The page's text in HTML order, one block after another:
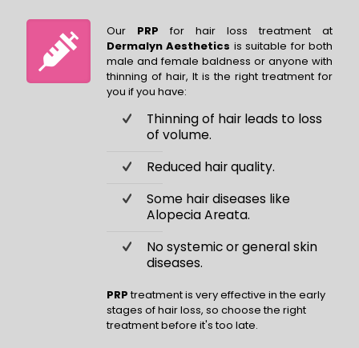
Our PRP for hair loss treatment at
Dermalyn Aesthetics is suitable for both
male and female baldness or anyone with
thinning of hair, It is the right treatment for
you if you have:
Thinning of hair leads to loss
of volume.
Reduced hair quality.
Some hair diseases like
Alopecia Areata.
No systemic or general skin
diseases.
PRPtreatment is very effective in the early
stages of hair loss, so choose the right
treatment before it's too late.